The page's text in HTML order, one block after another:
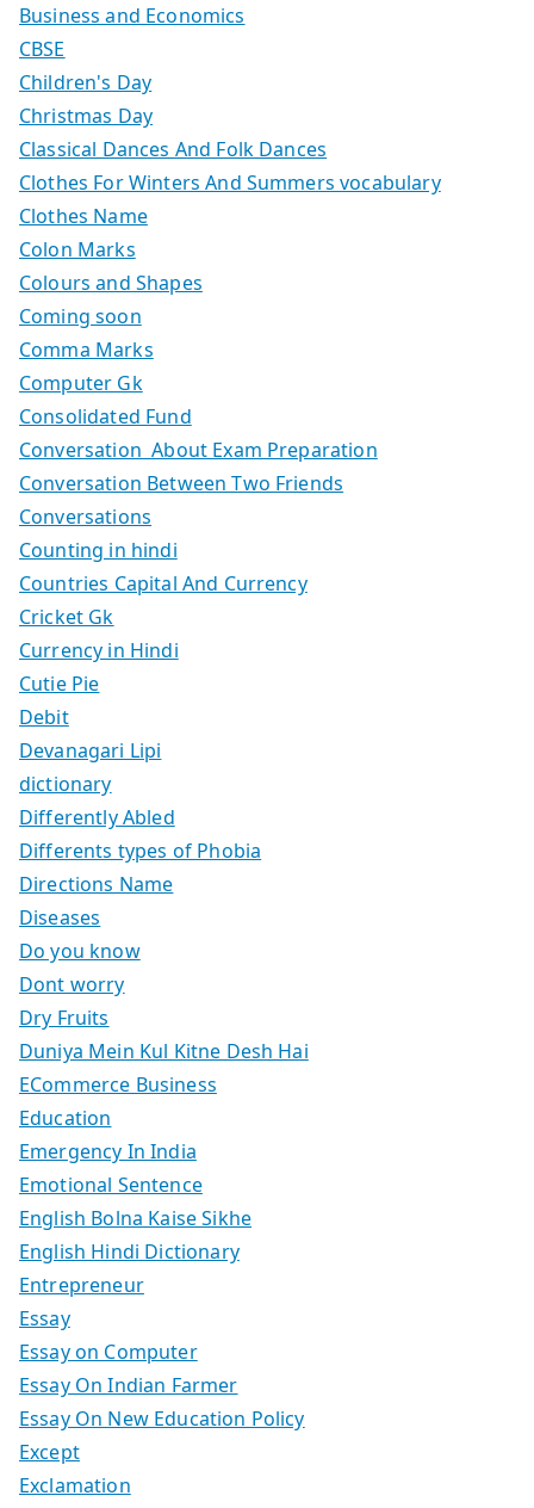
Business and Economics
CBSE
Children's Day
Christmas Day
Classical Dances And Folk Dances
Clothes For Winters And Summers vocabulary
Clothes Name
Colon Marks
Colours and Shapes
Coming soon
Comma Marks
Computer Gk
Consolidated Fund
Conversation About Exam Preparation
Conversation Between Two Friends
Conversations
Counting in hindi
Countries Capital And Currency
Cricket Gk
Currency in Hindi
Cutie Pie
Debit
Devanagari Lipi
dictionary
Differently Abled
Differents types of Phobia
Directions Name
Diseases
Do you know
Dont worry
Dry Fruits
Duniya Mein Kul Kitne Desh Hai
ECommerce Business
Education
Emergency In India
Emotional Sentence
English Bolna Kaise Sikhe
English Hindi Dictionary
Entrepreneur
Essay
Essay on Computer
Essay On Indian Farmer
Essay On New Education Policy
Except
Exclamation